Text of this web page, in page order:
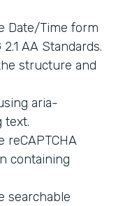
Date/Time form
AA Standards.
structure and
aria-
text.
reCAPTCHA
containing
searchable